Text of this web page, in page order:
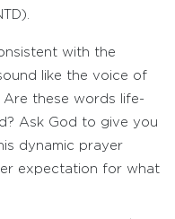
with the
like the voice of
Are these words life-
Ask God to give you
dynamic prayer
expectation for what